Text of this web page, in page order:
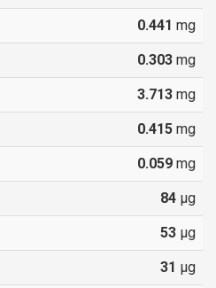
0.441 mg
0.303 mg
3.713 mg
0.415 mg
0.059 mg
84 µg
53 µg
31 µg